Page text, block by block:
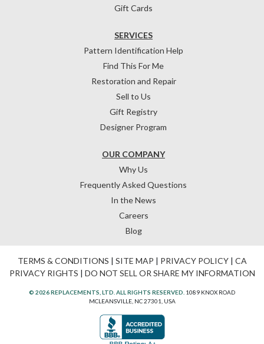
Gift Cards
OUR COMPANY
Why Us
Frequently Asked Questions
In the News
Careers
Blog
SERVICES
Pattern Identification Help
Find This For Me
Restoration and Repair
Sell to Us
Gift Registry
Designer Program
TERMS & CONDITIONS | SITE MAP | PRIVACY POLICY| CA
PRIVACY RIGHTS | DO NOT SELL OR SHARE MY INFORMATION
© 2026 REPLACEMENTS, LTD. ALL RIGHTS RESERVED. 1089 KNOX ROAD
MCLEANSVILLE, NC 27301, USA